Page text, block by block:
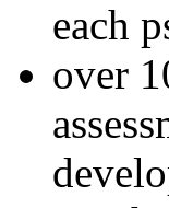
each
over